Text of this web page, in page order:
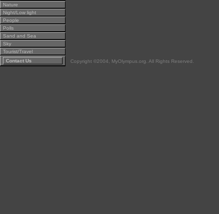
Nature
Night/Low light
People
Polls
Sand and Sea
Sky
Tourist/Travel
Contact Us
Copyright ©2004, MyOlympus.org. All Rights Reserved.